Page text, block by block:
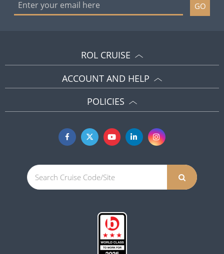
GO
ROL CRUISE
ACCOUNT AND HELP
POLICIES